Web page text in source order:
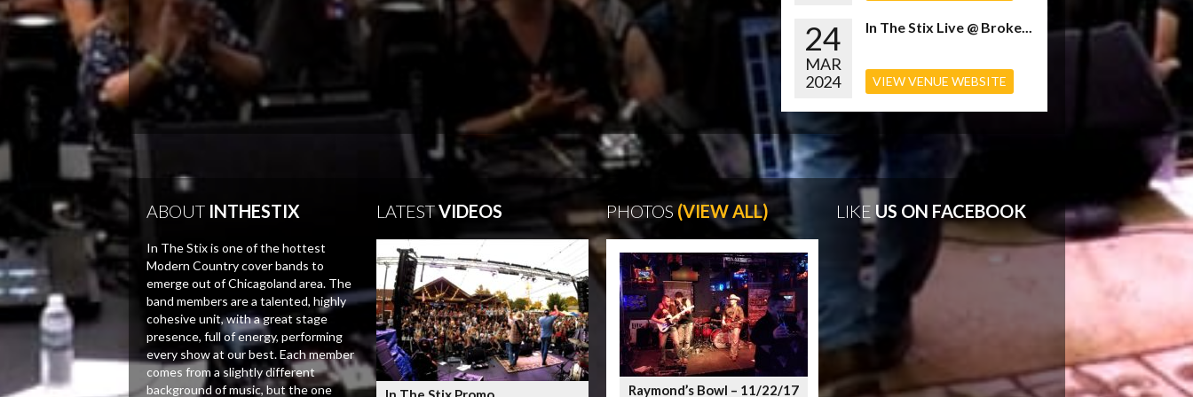
24
MAR
2024
In The Stix Live @ Broke...
VIEW VENUE WEBSITE
ABOUTINTHESTIX
In The Stix is one of the hottest
Modern Country cover bands to
emerge out of Chicagoland area. The
band members are a talented, highly
cohesive unit, with a great stage
presence, full of energy, performing
every show at our best. Each member
comes from a slightly different
background of music, but the one
LATESTVIDEOS PHOTOS (VIEW ALL)
Raymond’s Bowl – 11/22/17
LIKE US ON FACEBOOK